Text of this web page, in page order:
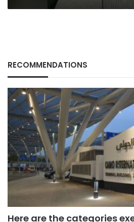
RECOMMENDATIONS
Here are the categories